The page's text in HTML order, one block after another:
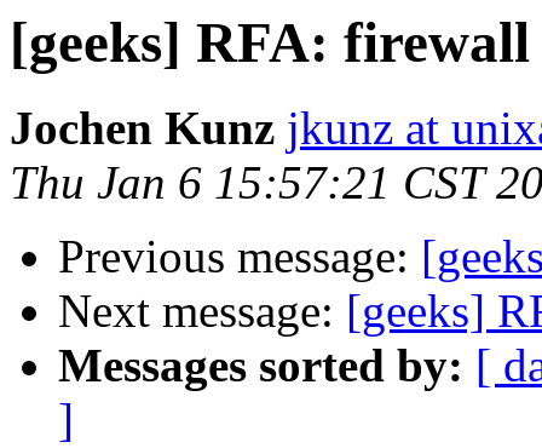
[geeks] RFA: firewall
Jochen Kunz jkunz at
Thu Jan 6 15:57:21 CST
Previous message:
Next message: [geeks]
Messages sorted by: [
]